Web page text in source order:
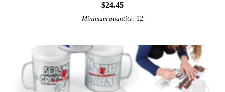
$24.45
Minimum quantity: 12